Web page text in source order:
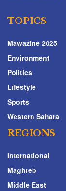
TOPICS
Mawazine 2025
Environment
Politics
Lifestyle
Sports
Western Sahara
REGIONS
International
Maghreb
Middle East